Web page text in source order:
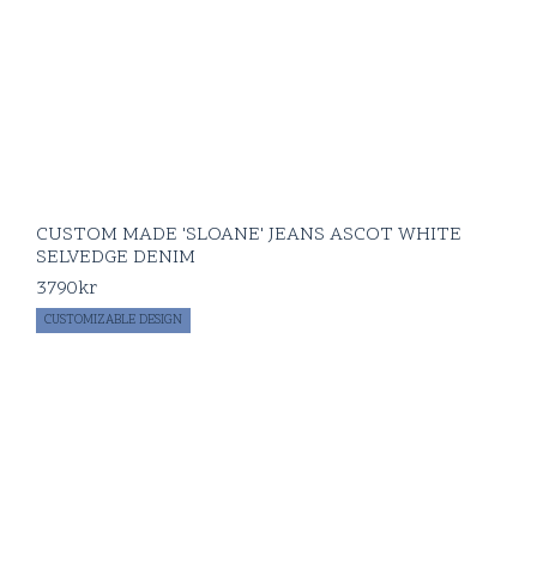
CUSTOM MADE 'SLOANE' JEANS ASCOT WHITE
SELVEDGE DENIM
3790kr
CUSTOMIZABLE DESIGN